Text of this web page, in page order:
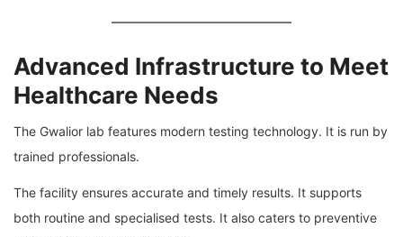
Advanced Infrastructure to Meet
Healthcare Needs
The Gwalior lab features modern testing technology. It is run by
trained professionals.
The facility ensures accurate and timely results. It supports
both routine and specialised tests. It also caters to preventive